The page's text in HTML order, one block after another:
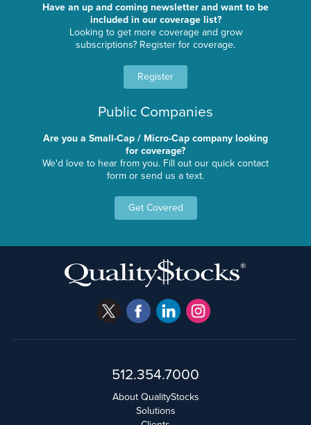
Have an up and coming newsletter and want to be
included in our coverage list?
Looking to get more coverage and grow
subscriptions? Register for coverage.
Register
Public Companies
Are you a Small-Cap / Micro-Cap company looking
for coverage?
We'd love to hear from you. Fill out our quick contact
form or send us a text.
Get Covered
512.354.7000
About QualityStocks
Solutions